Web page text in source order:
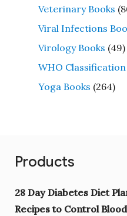
Veterinary Books
Viral Infections
Virology Books (49)
WHO Classification
Yoga Books (264)
Products
28 Day Diabetes Diet
Recipes to Control